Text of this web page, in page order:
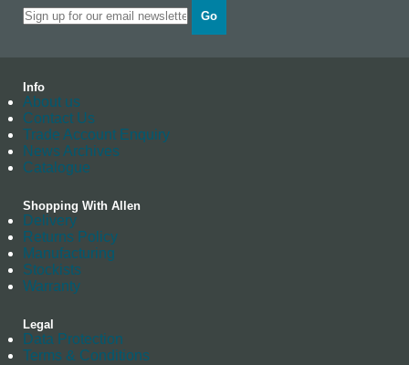
Go
Info
About us
Contact Us
Trade Account Enquiry
News Archives
Catalogue
Shopping With Allen
Delivery
Returns Policy
Manufacturing
Stockists
Warranty
Legal
Data Protection
Terms & Conditions